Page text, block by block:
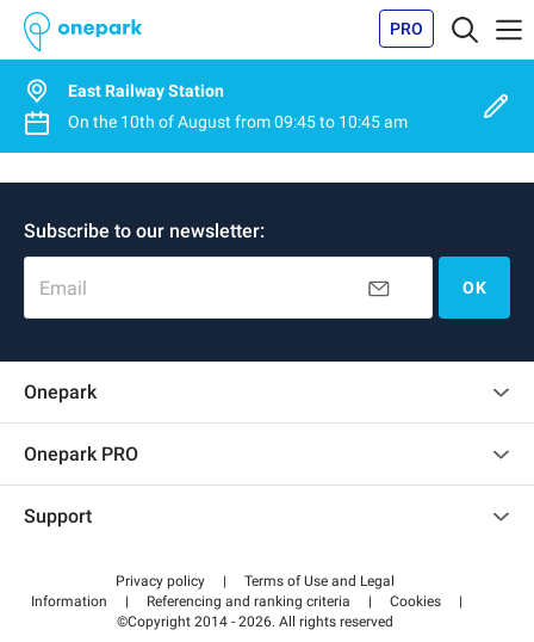
PRO
East Railway Station
On the 10th of August from09:45to 10:45 am
Subscribe to our newsletter:
Email OK
Onepark
Onepark PRO
Become a partner
Support
Help center
How it works
Privacy policy |
Terms of Use and Legal
Information
| Referencing and ranking criteria | Cookies
|
©Copyright 2014 - 2026. All rights reserved